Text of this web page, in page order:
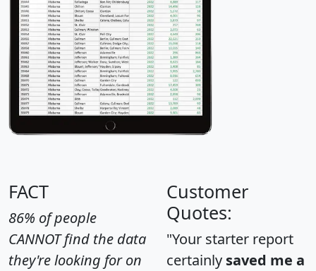
FACT
86% of people
CANNOT find the data
they're looking for on
Customer
Quotes:
"Your starter report
certainly saved me a